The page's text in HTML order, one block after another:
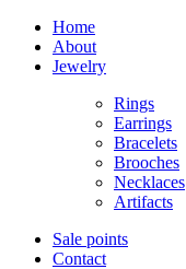
Home
About
Jewelry
Rings
Earrings
Bracelets
Brooches
Necklaces
Artifacts
Sale points
Contact